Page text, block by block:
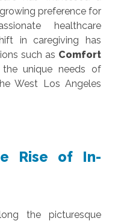
preference for
healthcare
in caregiving has
such as Comfort
unique needs of
West Los Angeles
Rise of In-
the picturesque